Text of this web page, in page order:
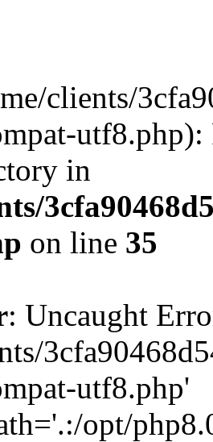
clients/
utf8.php):
in
on line 35
: Uncaught
utf8.php'
opt/